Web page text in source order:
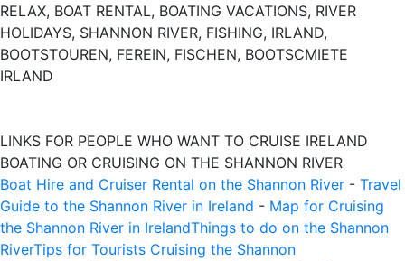
RELAX, BOAT RENTAL, BOATING VACATIONS, RIVER
HOLIDAYS, SHANNON RIVER, FISHING, IRLAND,
BOOTSTOUREN, FEREIN, FISCHEN, BOOTSCMIETE
IRLAND
LINKS FOR PEOPLE WHO WANT TO CRUISE IRELAND
BOATING OR CRUISING ON THE SHANNON RIVER
Boat Hire and Cruiser Rental on the Shannon River - Travel
Guide to the Shannon River in Ireland - Map for Cruising
the Shannon River in IrelandThings to do on the Shannon
RiverTips for Tourists Cruising the Shannon